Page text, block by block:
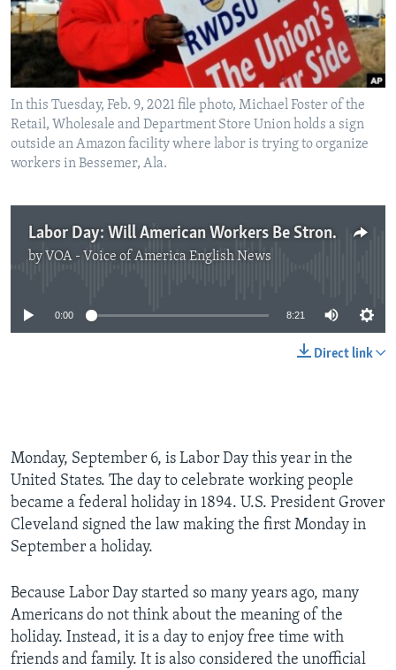
In this Tuesday, Feb. 9, 2021 file photo, Michael Foster of the
Retail, Wholesale and Department Store Union holds a sign
outside an Amazon facility where labor is trying to organize
workers in Bessemer, Ala.
Labor Day: Will American Workers Be Stronger because of the Pandemic?
by VOA - Voice of America English News
No media source currently available
0:00 8:21
Direct link
Monday, September 6, is Labor Day this year in the
United States. The day to celebrate working people
became a federal holiday in 1894. U.S. President Grover
Cleveland signed the law making the first Monday in
September a holiday.
Because Labor Day started so many years ago, many
Americans do not think about the meaning of the
holiday. Instead, it is a day to enjoy free time with
friends and family. It is also considered the unofficial